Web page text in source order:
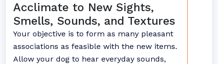
Acclimate to New Sights,
Smells, Sounds, and Textures
Your objective is to form as many pleasant
associations as feasible with the new items.
Allow your dog to hear everyday sounds,